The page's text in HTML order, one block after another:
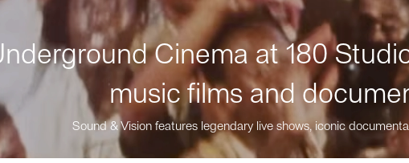
Cinema at 180
music films and
Sound & Vision features legendary live shows, iconic